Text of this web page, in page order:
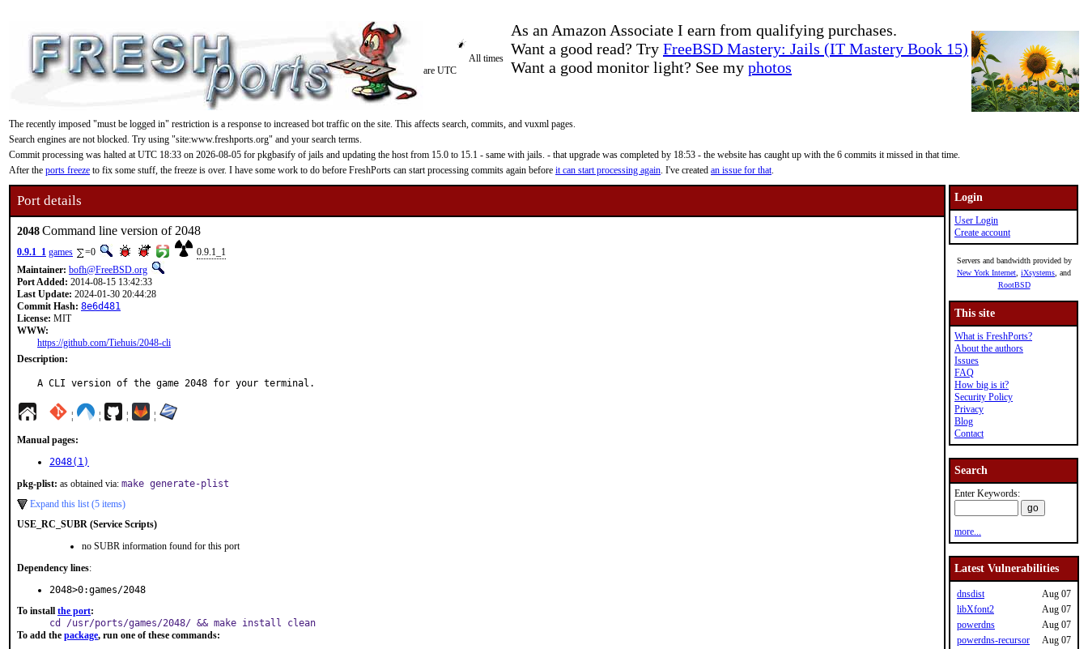
As an Amazon Associate I earn from qualifying purchases.
Want a good read? Try FreeBSD Mastery: Jails (IT Mastery Book 15)
Want a good monitor light? See my photos
All times
are UTC
The recently imposed "must be logged in" restriction is a response to increased bot traffic on the site. This affects search, commits, and vuxml pages.
Search engines are not blocked. Try using "site:www.freshports.org" and your search terms.
Commit processing was halted at UTC 18:33 on 2026-08-05 for pkgbasify of jails and updating the host from 15.0 to 15.1 - same with jails. - that upgrade was completed by 18:53 - the website has caught up with the 6 commits it missed in that time.
After the ports freeze to fix some stuff, the freeze is over. I have some work to do before FreshPorts can start processing commits again before it can start processing again. I've created an issue for that.
Port details
2048Command line version of 2048
0.9.1_1 games =0
0.9.1_1
Maintainer: bofh@FreeBSD.org
Port Added: 2014-08-15 13:42:33
Last Update: 2024-01-30 20:44:28
Commit Hash: 8e6d481
License: MIT
WWW:
https://github.com/Tiehuis/2048-cli
Description:
A CLI version of the game 2048 for your terminal.
¦ ¦ ¦ ¦
Manual pages:
2048(1)
pkg-plist: as obtained via: make generate-plist
Expand this list (5 items)
USE_RC_SUBR (Service Scripts)
no SUBR information found for this port
Dependency lines:
2048>0:games/2048
To install the port:
cd /usr/ports/games/2048/ && make install clean
To add the package, run one of these commands:
Login
User Login
Create account
Servers and bandwidth provided by
New York Internet iXsystems , and
RootBSD
This site
What is FreshPorts?
About the authors
Issues
FAQ
How big is it?
Security Policy
Privacy
Blog
Contact
Search
Enter Keywords:
more...
Latest Vulnerabilities
dnsdist
Aug 07
libXfont2
Aug 07
powerdns
Aug 07
powerdns-recursor
Aug 07